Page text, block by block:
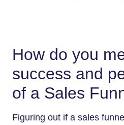
How do you
success and
of a Sales
Figuring out if a sales